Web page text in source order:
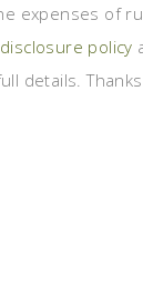
expenses of
disclosure policy
details.